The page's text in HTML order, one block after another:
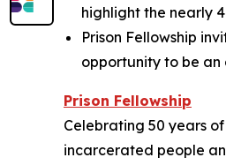
highlight the nearly
Prison Fellowship
opportunity to be
Prison Fellowship
Celebrating 50 years
incarcerated people